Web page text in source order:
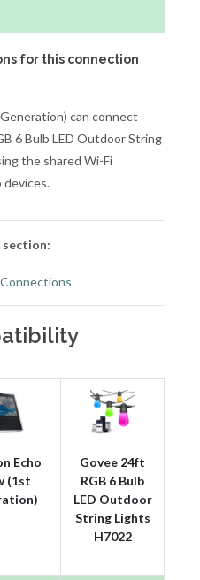
for this connection
can connect
6 Bulb LED Outdoor String
the shared Wi-Fi
section:
Connections
Echo
(1st
Govee 24ft
RGB 6 Bulb
LED Outdoor
String Lights
H7022